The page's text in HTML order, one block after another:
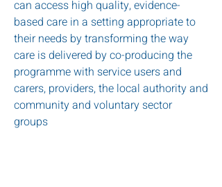
can access high quality, evidence-
based care in a setting appropriate to
their needs by transforming the way
care is delivered by co-producing the
programme with service users and
carers, providers, the local authority and
community and voluntary sector
groups